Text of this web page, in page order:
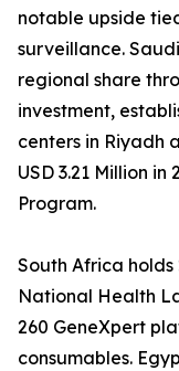
notable upside
surveillance.
regional share
investment,
centers in Riyadh
USD 3.21 Million
Program.
South Africa holds
National Health
260 GeneXpert
consumables.